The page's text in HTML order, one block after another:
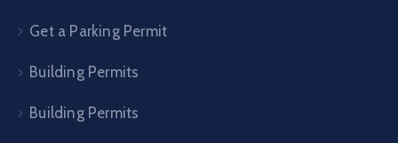
Get a Parking Permit
Building Permits
Building Permits